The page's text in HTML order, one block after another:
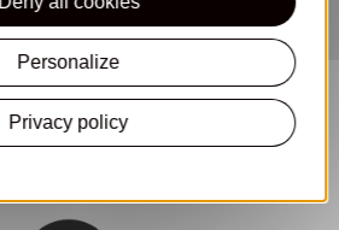
Personalize
Privacy policy